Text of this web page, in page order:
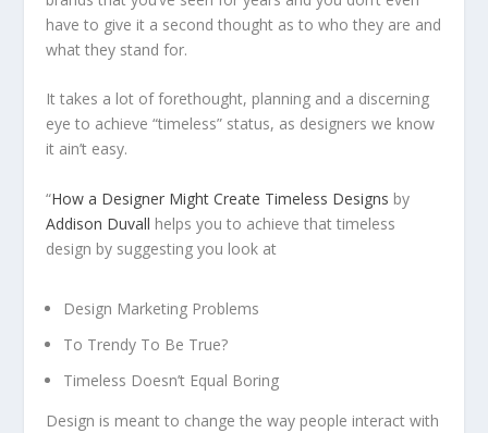
have to give it a second thought as to who they are and
what they stand for.
It takes a lot of forethought, planning and a discerning
eye to achieve “timeless” status, as designers we know
it ain’t easy.
“How a Designer Might Create Timeless Designs by
Addison Duvall helps you to achieve that timeless
design by suggesting you look at
Design Marketing Problems
To Trendy To Be True?
Timeless Doesn’t Equal Boring
Design is meant to change the way people interact with